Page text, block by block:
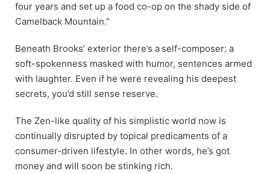
four years and set up a food co-op on the shady side of
Camelback Mountain.”
Beneath Brooks’ exterior there’s a self-composer: a
soft-spokenness masked with humor, sentences armed
with laughter. Even if he were revealing his deepest
secrets, you’d still sense reserve.
The Zen-like quality of his simplistic world now is
continually disrupted by topical predicaments of a
consumer-driven lifestyle. In other words, he’s got
money and will soon be stinking rich.